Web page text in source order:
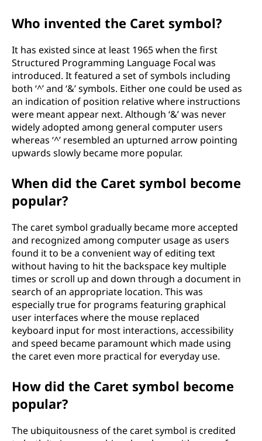
Who invented the Caret symbol?
It has existed since at least 1965 when the first
Structured Programming Language Focal was
introduced. It featured a set of symbols including
both ‘^’ and ‘&’ symbols. Either one could be used as
an indication of position relative where instructions
were meant appear next. Although ‘&’ was never
widely adopted among general computer users
whereas ‘^’ resembled an upturned arrow pointing
upwards slowly became more popular.
When did the Caret symbol become
popular?
The caret symbol gradually became more accepted
and recognized among computer usage as users
found it to be a convenient way of editing text
without having to hit the backspace key multiple
times or scroll up and down through a document in
search of an appropriate location. This was
especially true for programs featuring graphical
user interfaces where the mouse replaced
keyboard input for most interactions, accessibility
and speed became paramount which made using
the caret even more practical for everyday use.
How did the Caret symbol become
popular?
The ubiquitousness of the caret symbol is credited